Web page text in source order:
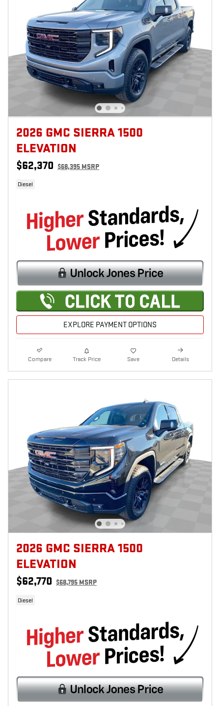
2026 GMC SIERRA 1500
ELEVATION
$62,370 $68,395 MSRP
Diesel
EXPLORE PAYMENT OPTIONS
Compare Track Price Save Details
2026 GMC SIERRA 1500
ELEVATION
$62,770 $68,795 MSRP
Diesel